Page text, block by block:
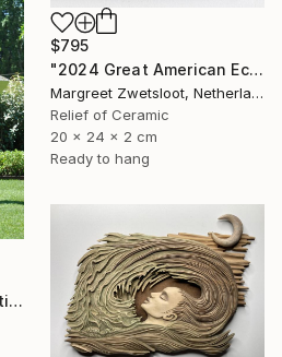
$795
"2024 Great American Eclipse, April 8 13.18" Sculpture
Margreet Zwetsloot, Netherlands
Relief of Ceramic
20 x 24 x 2 cm
Ready to hang
"Half Moon (Limited edition: 3 pieces)" Sculpture